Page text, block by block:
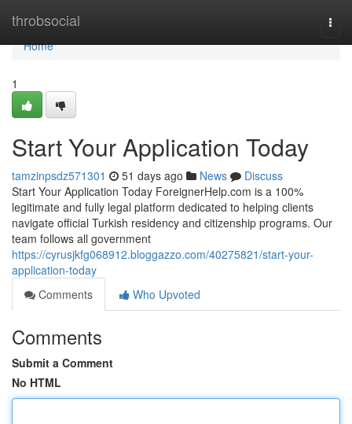
throbsocial
Home
Home
1
Start Your Application Today
tamzinpsdz571301 51 days ago News
Discuss
Start Your Application Today ForeignerHelp.com is a 100%
legitimate and fully legal platform dedicated to helping clients
navigate official Turkish residency and citizenship programs. Our
team follows all government
https://cyrusjkfg068912.bloggazzo.com/40275821/start-your-
application-today
Comments
Who Upvoted
Comments
Submit a Comment
No HTML